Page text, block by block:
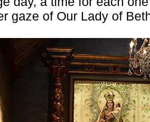
gaze of Our Lady of